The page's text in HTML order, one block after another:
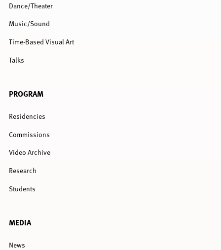
Dance/Theater
Music/Sound
Time-Based Visual Art
Talks
PROGRAM
Residencies
Commissions
Video Archive
Research
Students
MEDIA
News